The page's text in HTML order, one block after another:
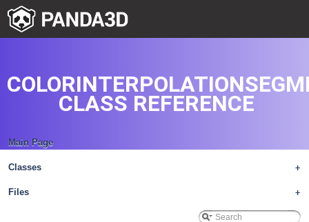
Main Page
+
Classes
+
Files
CLASS REFERENCE